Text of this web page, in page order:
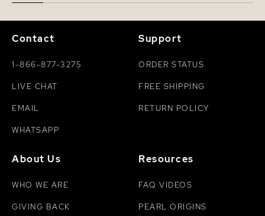
Contact
1-866-877-3275
LIVE CHAT
EMAIL
WHATSAPP
Support
ORDER STATUS
FREE SHIPPING
RETURN POLICY
About Us
WHO WE ARE
GIVING BACK
Resources
FAQ VIDEOS
PEARL ORIGINS